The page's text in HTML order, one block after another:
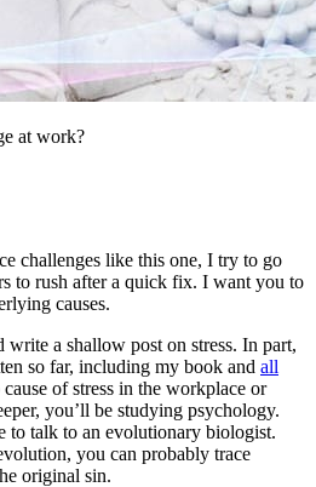
at work?
challenges like this one, I try to go
to rush after a quick fix. I want you to
causes.
write a shallow post on stress. In part,
so far, including my book and all
of stress in the workplace or
you’ll be studying psychology.
to talk to an evolutionary biologist.
you can probably trace
original sin.